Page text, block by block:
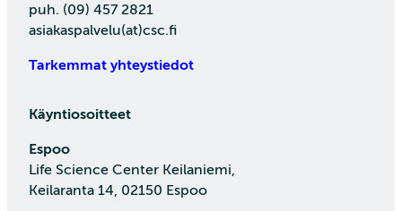
puh. (09) 457 2821
asiakaspalvelu(at)csc.fi
Tarkemmat yhteystiedot
Käyntiosoitteet
Espoo
Life Science Center Keilaniemi,
Keilaranta 14, 02150 Espoo